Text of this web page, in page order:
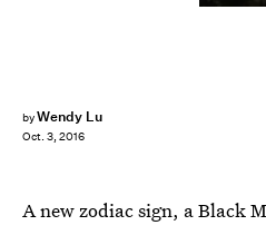
byWendy Lu
Oct. 3, 2016
A new zodiac sign, a Black